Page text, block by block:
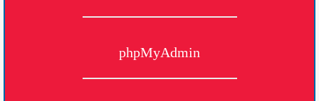
phpMyAdmin